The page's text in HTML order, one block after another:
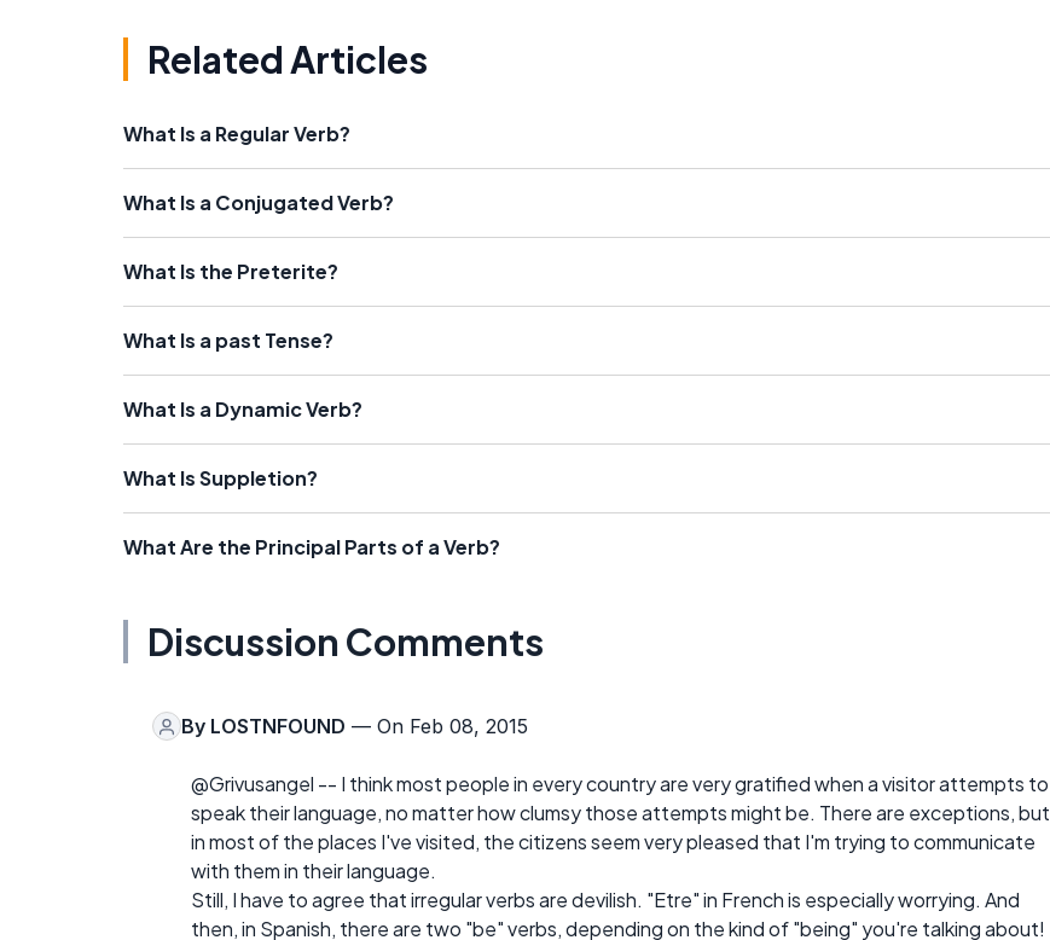
Related Articles
What Is a Regular Verb?
What Is a Conjugated Verb?
What Is the Preterite?
What Is a past Tense?
What Is a Dynamic Verb?
What Is Suppletion?
What Are the Principal Parts of a Verb?
Discussion Comments
By LOSTNFOUND — On Feb 08, 2015
@Grivusangel -- I think most people in every country are very gratified when a visitor attempts to
speak their language, no matter how clumsy those attempts might be. There are exceptions, but
in most of the places I've visited, the citizens seem very pleased that I'm trying to communicate
with them in their language.
Still, I have to agree that irregular verbs are devilish. "Etre" in French is especially worrying. And
then, in Spanish, there are two "be" verbs, depending on the kind of "being" you're talking about!